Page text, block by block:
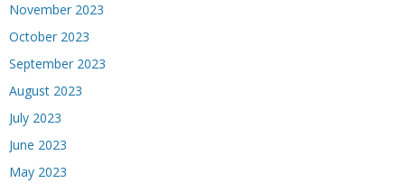
November 2023
October 2023
September 2023
August 2023
July 2023
June 2023
May 2023